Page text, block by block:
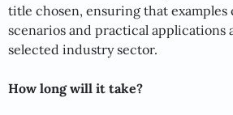
title chosen, ensuring that examples
scenarios and practical applications
selected industry sector.
How long will it take?